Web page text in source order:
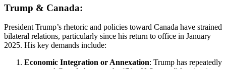
Trump & Canada:
President Trump’s rhetoric and policies toward Canada have strained
bilateral relations, particularly since his return to office in January
2025. His key demands include:
Economic Integration or Annexation: Trump has repeatedly